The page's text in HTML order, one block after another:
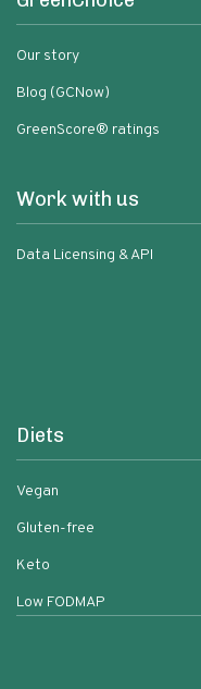
Our story
Blog (GCNow)
GreenScore® ratings
Work with us
Data Licensing & API
Diets
Vegan
Gluten-free
Keto
Low FODMAP